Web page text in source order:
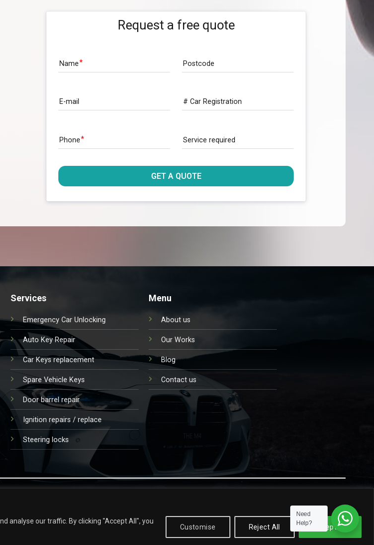
analyse our traffic. By clicking "Accept All", you
Customise Reject All Accept All
Request a free quote
Name Postcode
E-mail # Car Registration
Phone Service required
GET A QUOTE
Services
Emergency Car Unlocking
Auto Key Repair
Car Keys replacement
Spare Vehicle Keys
Door barrel repair
Ignition repairs / replace
Steering locks
Menu
About us
Our Works
Blog
Contact us
PRIVACY POLICY
Need
Help?